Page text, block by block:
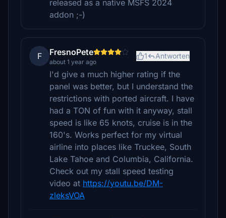
released as a native MSFS 2024
addon ;-)
F FresnoPete
about 1 year ago
1 Antworten
I'd give a much higher rating if the
panel was better, but I understand the
restrictions with ported aircraft. I have
had a TON of fun with it anyway, stall
speed is like 65 knots, cruise is in the
160's. Works perfect for my virtual
airline into places like Truckee, South
Lake Tahoe and Columbia, California.
Check out my stall speed testing
video at https://youtu.be/DM-
zleksVOA